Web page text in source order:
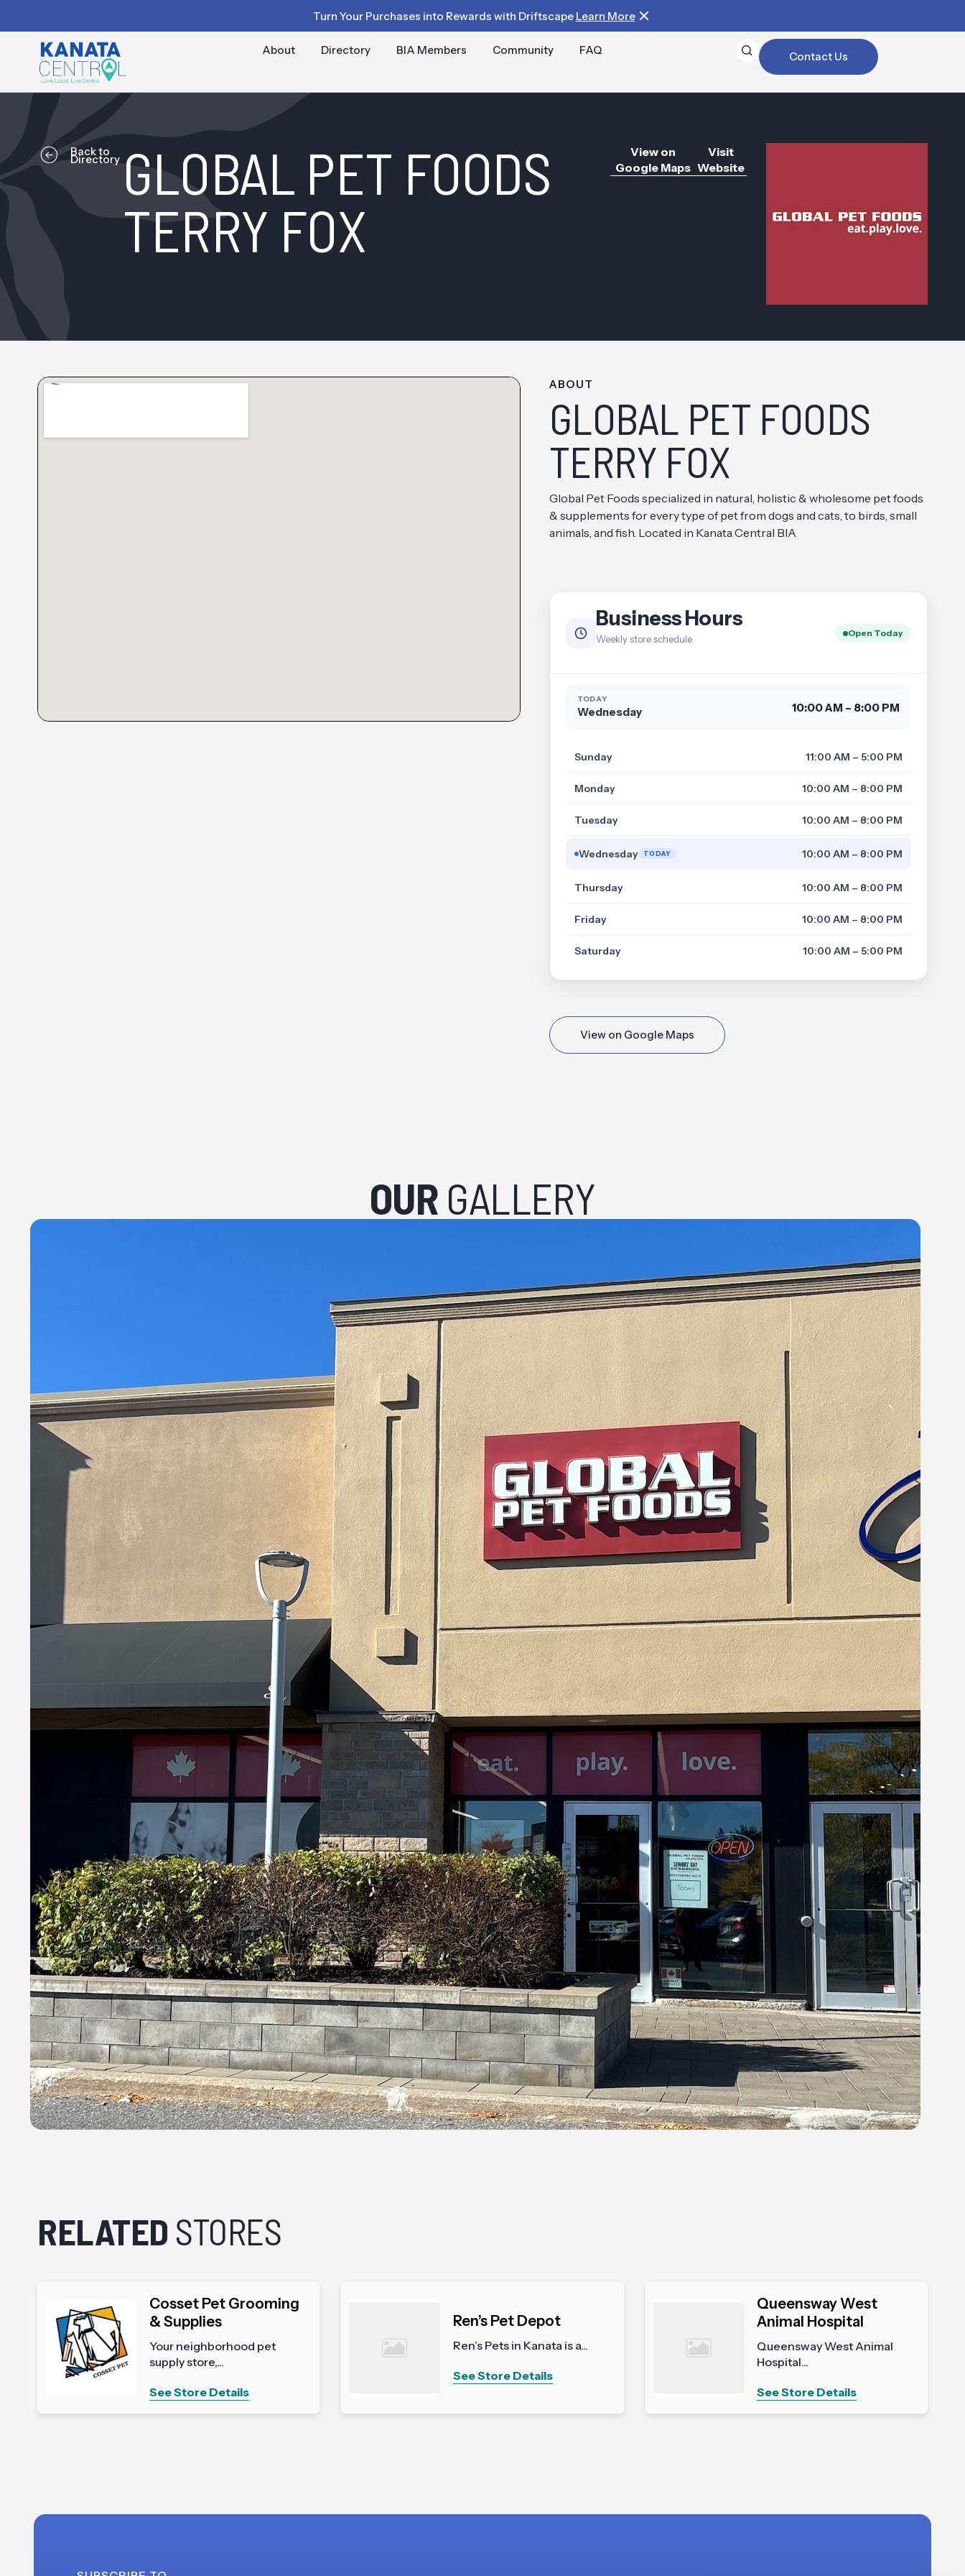
Turn Your Purchases into Rewards with Driftscape Learn More
About Directory BIA Members Community FAQ Contact Us
Back to
Directory GLOBAL PET FOODS
TERRY FOX
View on
Google Maps
Visit
Website
ABOUT
GLOBAL PET FOODS
TERRY FOX
Global Pet Foods specialized in natural, holistic & wholesome pet foods
& supplements for every type of pet from dogs and cats, to birds, small
animals, and fish. Located in Kanata Central BIA
Business Hours
Weekly store schedule
Open Today
TODAY
Wednesday 10:00 AM – 8:00 PM
Sunday 11:00 AM – 5:00 PM
Monday 10:00 AM – 8:00 PM
Tuesday 10:00 AM – 8:00 PM
Wednesday TODAY 10:00 AM – 8:00 PM
Thursday 10:00 AM – 8:00 PM
Friday 10:00 AM – 8:00 PM
Saturday 10:00 AM – 5:00 PM
View on Google Maps
OUR GALLERY
RELATED STORES
Cosset Pet Grooming
& Supplies
Your neighborhood pet
supply store,...
See Store Details
Ren’s Pet Depot
Ren’s Pets in Kanata is a...
See Store Details
Queensway West
Animal Hospital
Queensway West Animal
Hospital...
See Store Details